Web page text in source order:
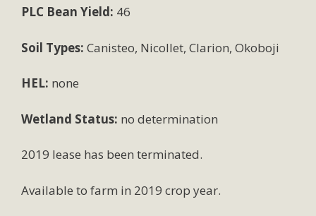
PLC Bean Yield: 46
Soil Types: Canisteo, Nicollet, Clarion, Okoboji
HEL: none
Wetland Status: no determination
2019 lease has been terminated.
Available to farm in 2019 crop year.